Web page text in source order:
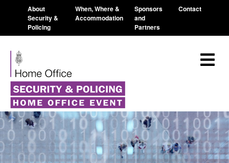
About
Security &
Policing
When, Where &
Accommodation
Sponsors
and
Partners
Contact